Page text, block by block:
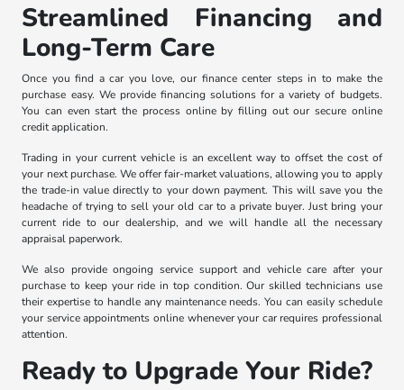
Streamlined Financing and
Long-Term Care
Once you find a car you love, our finance center steps in to make the
purchase easy. We provide financing solutions for a variety of budgets.
You can even start the process online by filling out our secure online
credit application.
Trading in your current vehicle is an excellent way to offset the cost of
your next purchase. We offer fair-market valuations, allowing you to apply
the trade-in value directly to your down payment. This will save you the
headache of trying to sell your old car to a private buyer. Just bring your
current ride to our dealership, and we will handle all the necessary
appraisal paperwork.
We also provide ongoing service support and vehicle care after your
purchase to keep your ride in top condition. Our skilled technicians use
their expertise to handle any maintenance needs. You can easily schedule
your service appointments online whenever your car requires professional
attention.
Ready to Upgrade Your Ride?